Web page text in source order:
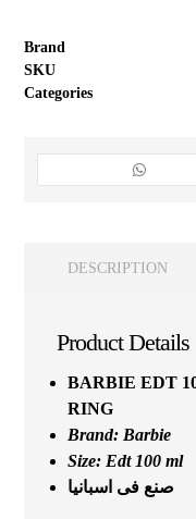
Brand
SKU
Categories
DESCRIPTION
Product Details
BARBIE EDT
RING
Brand: Barbie
Size: Edt 100 ml
صنع فى اسبانيا